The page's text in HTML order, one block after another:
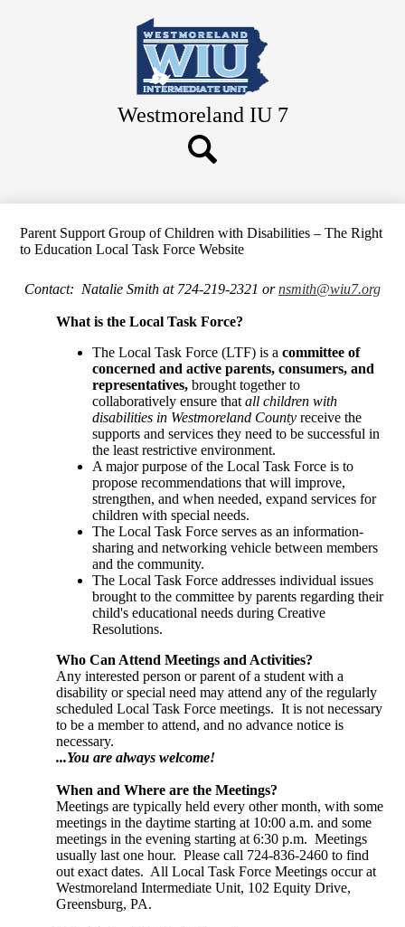
to
main
Westmoreland IU 7
Search
Button
Parent Support Group of Children with Disabilities – The Right
to Education Local Task Force Website
Contact: Natalie Smith at 724-219-2321 ornsmith@wiu7.org
What is the Local Task Force?
The Local Task Force (LTF) is acommittee of
concerned and active parents, consumers, and
representatives, brought together to
collaboratively ensure thatall children with
disabilities in Westmoreland County receive the
supports and services they need to be successful in
the least restrictive environment.
A major purpose of the Local Task Force is to
propose recommendations that will improve,
strengthen, and when needed, expand services for
children with special needs.
The Local Task Force serves as an information-
sharing and networking vehicle between members
and the community.
The Local Task Force addresses individual issues
brought to the committee by parents regarding their
child's educational needs during Creative
Resolutions.
Who Can Attend Meetings and Activities?
Any interested person or parent of a student with a
disability or special need may attend any of the regularly
scheduled Local Task Force meetings. It is not necessary
to be a member to attend, and no advance notice is
necessary.
...You are always welcome!
When and Where are the Meetings?
Meetings are typically held every other month, with some
meetings in the daytime starting at 10:00 a.m. and some
meetings in the evening starting at 6:30 p.m. Meetings
usually last one hour. Please call 724-836-2460 to find
out exact dates. All Local Task Force Meetings occur at
Westmoreland Intermediate Unit, 102 Equity Drive,
Greensburg, PA.